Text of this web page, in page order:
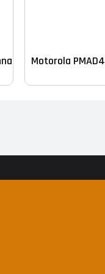
– VHFMotorola